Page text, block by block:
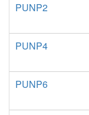
PUNP2
PUNP4
PUNP6